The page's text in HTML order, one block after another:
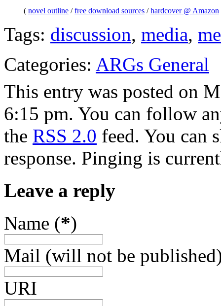
( novel outline /free download sources /hardcover @ Amazon
Tags: discussion, media,
Categories: ARGs General
This entry was posted on
6:15 pm. You can follow
the RSS 2.0 feed. You can
response. Pinging is
Leave a reply
Name (*)
Mail (will not be
URI